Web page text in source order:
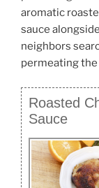
aromatic
sauce
neighbors
permeating the
Roasted
Sauce